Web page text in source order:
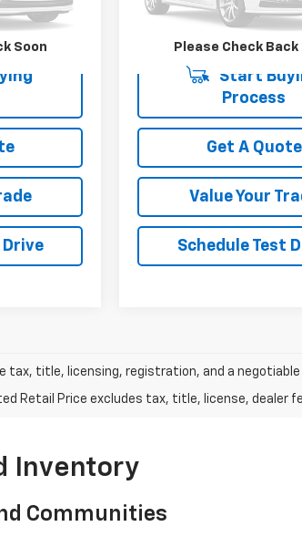
Soon
Drive
Please Check Back
131,419 mi
Start
Process
Get A Quote
Value Your
Schedule Test
tax, title, licensing, registration, and a
Retail Price excludes tax, title, license, dealer
Inventory
Communities